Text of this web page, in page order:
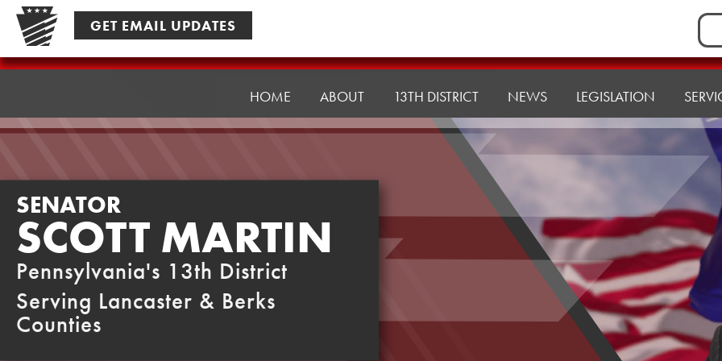
Skip
content
GET EMAIL UPDATES
for:
Senator
HOME ABOUT 13TH DISTRICT NEWS LEGISLATION
SENATOR
SCOTT MARTIN
Pennsylvania's 13th District
Serving Lancaster & Berks
Counties